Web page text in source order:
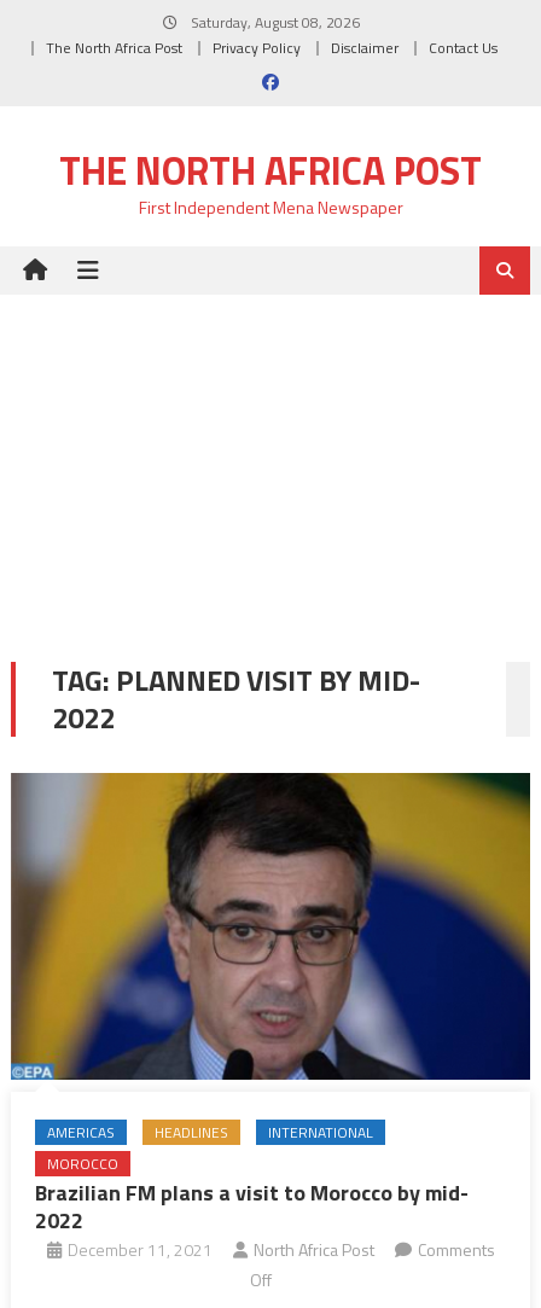
Saturday, August 08, 2026
The North Africa Post
Privacy Policy Disclaimer Contact Us
THE NORTH AFRICA POST
First Independent Mena Newspaper
TAG: PLANNED VISIT BY MID-
2022
AMERICAS HEADLINES
INTERNATIONAL
MOROCCO
Brazilian FM plans a visit to Morocco by mid-
2022
December 11, 2021 North Africa Post
Comments
Offon